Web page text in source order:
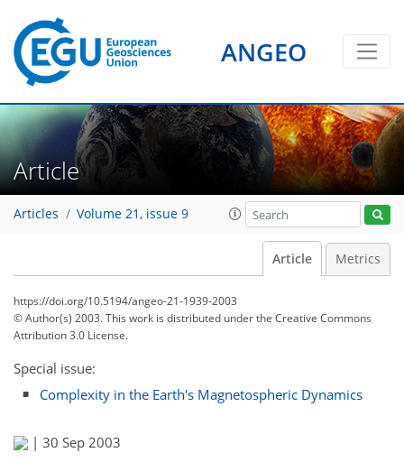
ANGEO
Article
Articles Volume 21, issue 9
Article Metrics
https://doi.org/10.5194/angeo-21-1939-2003
© Author(s) 2003. This work is distributed underthe Creative Commons
Attribution 3.0 License.
Special issue:
Complexity in the Earth's Magnetospheric Dynamics
| 30 Sep 2003